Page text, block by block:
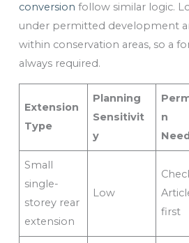
conversion follow similar logic.
under permitted development
within conservation areas, so a
always required.
Extension
Type
Planning
Sensitivit
y
n
Small
single-
storey rear
extension
Low
first